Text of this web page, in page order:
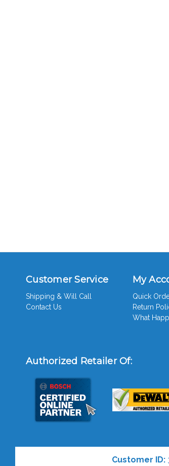
Customer Service
Shipping & Will Call
Contact Us
My
Quick
Return
What
Authorized Retailer Of:
Customer ID: